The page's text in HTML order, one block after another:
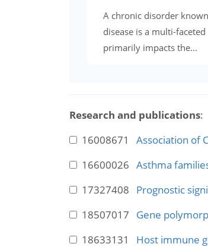
A chronic disorder
disease is a multi-
primarily impacts the...
Research and publications:
16008671 Association of
16600026 Asthma
17327408 Prognostic
18507017 Gene
18633131 Host immune